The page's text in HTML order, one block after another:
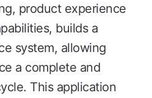
product experience
builds a
system, allowing
a complete and
This application